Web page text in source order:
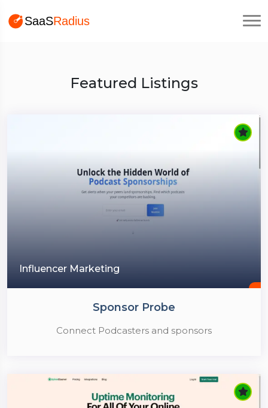
Featured Listings
Influencer Marketing
Sponsor Probe
Connect Podcasters and sponsors